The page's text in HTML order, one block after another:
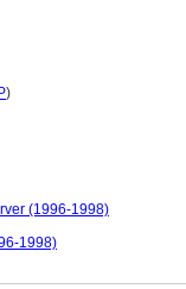
P)
(1996-1998)
1998)